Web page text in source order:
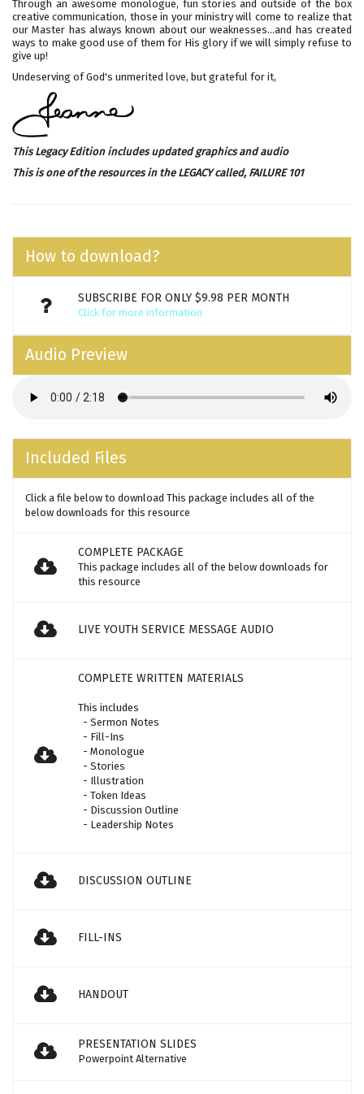
Through an awesome monologue, fun stories and outside of the box
creative communication, those in your ministry will come to realize that
our Master has always known about our weaknesses...and has created
ways to make good use of them for His glory if we will simply refuse to
give up!
Undeserving of God's unmerited love, but grateful for it,
This Legacy Edition includes updated graphics and audio
This is one of the resources in the LEGACY called, FAILURE 101
How to download?
SUBSCRIBE FOR ONLY $9.98 PER MONTH
Click for more information
Audio Preview
Included Files
Click a file below to download This package includes all of the
below downloads for this resource
COMPLETE PACKAGE
This package includes all of the below downloads for
this resource
LIVE YOUTH SERVICE MESSAGE AUDIO
COMPLETE WRITTEN MATERIALS
This includes
- Sermon Notes
- Fill-Ins
- Monologue
- Stories
- Illustration
- Token Ideas
- Discussion Outline
- Leadership Notes
DISCUSSION OUTLINE
FILL-INS
HANDOUT
PRESENTATION SLIDES
Powerpoint Alternative